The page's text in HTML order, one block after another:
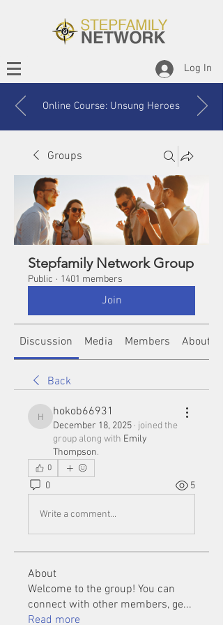
Log In
Online Course: Unsung Heroes
Groups
Stepfamily Network Group
Public · 1401 members
Join
Discussion Media Members About
Back
hokob66931
hokob66931
December 18, 2025 · joined the
group along with Emily
Thompson.
0
0 5
Write a comment...
About
Welcome to the group! You can
connect with other members, ge...
Read more